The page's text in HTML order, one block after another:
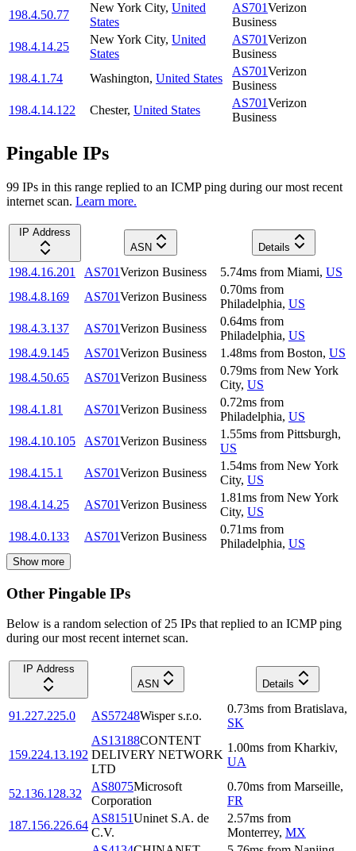
198.4.50.77
New York City, United
States
AS701Verizon
Business
198.4.14.25
New York City, United
States
AS701Verizon
Business
198.4.1.74
Washington, United States
AS701Verizon
Business
198.4.14.122
Chester, United States
AS701Verizon
Business
Pingable IPs
99 IPs in this range replied to an ICMP ping during our most recent
internet scan. Learn more.
IP Address
ASN
Details
198.4.16.201 AS701Verizon Business 5.74ms from Miami, US
198.4.8.169
AS701Verizon Business
0.70ms from
Philadelphia, US
198.4.3.137
AS701Verizon Business
0.64ms from
Philadelphia, US
198.4.9.145
AS701Verizon Business 1.48ms from Boston, US
198.4.50.65
AS701Verizon Business
0.79ms from New York
City, US
198.4.1.81
AS701Verizon Business
0.72ms from
Philadelphia, US
198.4.10.105
AS701Verizon Business
1.55ms from Pittsburgh,
US
198.4.15.1
AS701Verizon Business
1.54ms from New York
City, US
198.4.14.25
AS701Verizon Business
1.81ms from New York
City, US
198.4.0.133
AS701Verizon Business
0.71ms from
Philadelphia, US
Show more
Other Pingable IPs
Below is a random selection of 25 IPs that replied to an ICMP ping
during our most recent internet scan.
IP Address
ASN
Details
91.227.225.0 AS57248Wisper s.r.o.
0.73ms from Bratislava,
SK
159.224.13.192
AS13188CONTENT
DELIVERY NETWORK
LTD
1.00ms from Kharkiv,
UA
52.136.128.32
AS8075Microsoft
Corporation
0.70ms from Marseille,
FR
187.156.226.64
AS8151Uninet S.A. de
C.V.
2.57ms from
Monterrey, MX